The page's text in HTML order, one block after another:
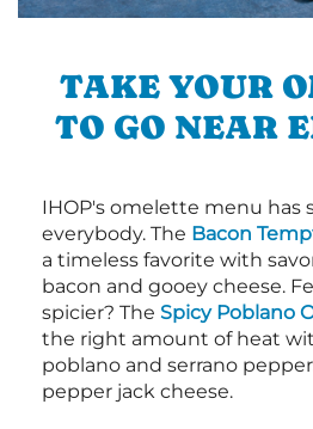
TAKE YOUR
TO GO NEAR
IHOP's omelette menu has
everybody. The Bacon
a timeless favorite with
bacon and gooey cheese.
spicier? The Spicy Poblano
the right amount of heat
poblano and serrano
pepper jack cheese.